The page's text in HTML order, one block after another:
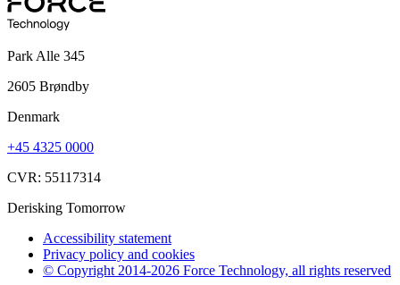
Park Alle 345
2605 Brøndby
Denmark
+45 4325 0000
CVR: 55117314
Derisking Tomorrow
Accessibility statement
Privacy policy and cookies
© Copyright 2014-2026 Force Technology, all rights reserved